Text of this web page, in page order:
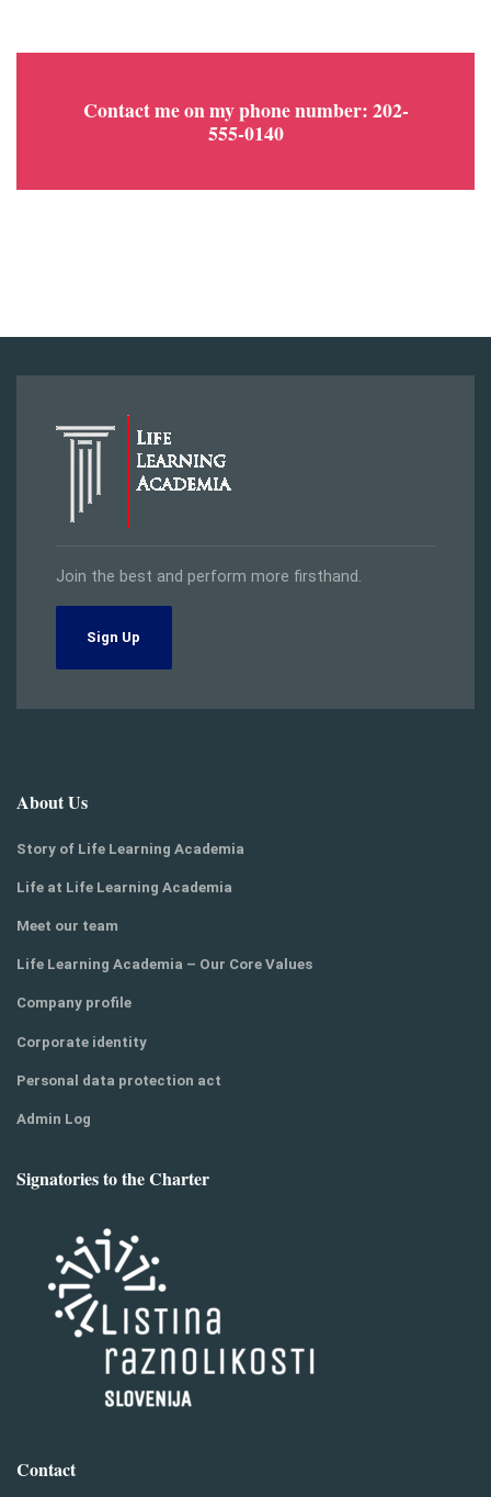
Contact me on my phone number: 202-
555-0140
Join the best and perform more firsthand.
Sign Up
About Us
Story of Life Learning Academia
Life at Life Learning Academia
Meet our team
Life Learning Academia – Our Core Values
Company profile
Corporate identity
Personal data protection act
Admin Log
Signatories to the Charter
Contact